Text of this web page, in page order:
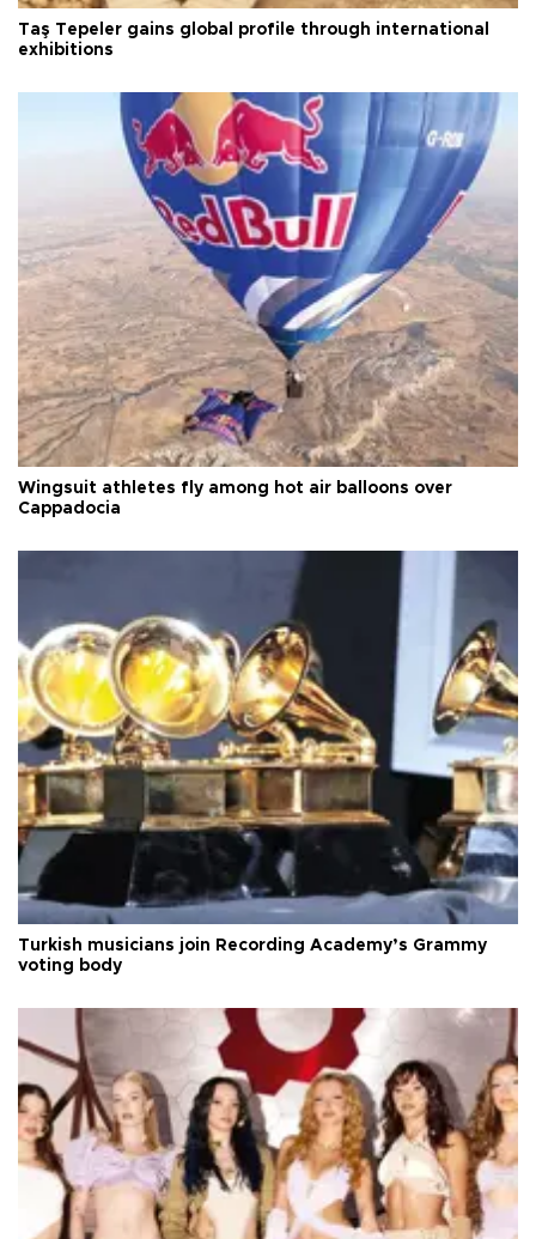
Taş Tepeler gains global profile through international
exhibitions
Wingsuit athletes fly among hot air balloons over
Cappadocia
Turkish musicians join Recording Academy’s Grammy
voting body